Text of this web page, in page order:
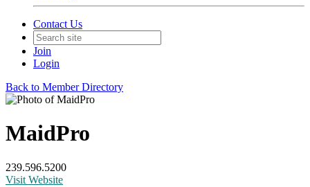
Contact Us
Join
Login
Back to Member Directory
MaidPro
239.596.5200
Visit Website